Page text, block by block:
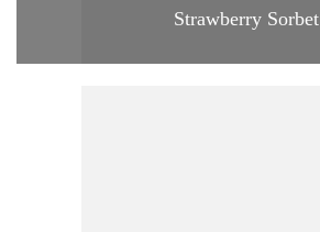
Strawberry Sorbet